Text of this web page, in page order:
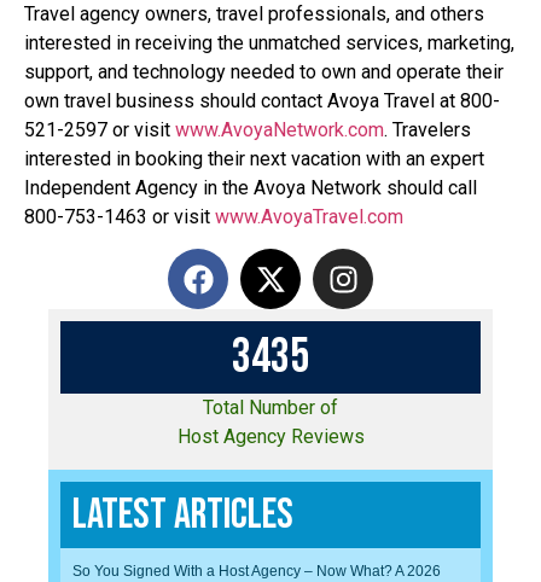
Travel agency owners, travel professionals, and others
interested in receiving the unmatched services, marketing,
support, and technology needed to own and operate their
own travel business should contact Avoya Travel at 800-
521-2597 or visit www.AvoyaNetwork.com. Travelers
interested in booking their next vacation with an expert
Independent Agency in the Avoya Network should call
800-753-1463 or visit www.AvoyaTravel.com
3435
Total Number of
Host Agency Reviews
Latest Articles
So You Signed With a Host Agency – Now What? A 2026